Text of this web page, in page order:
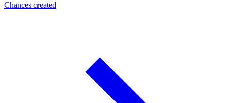
Chances created